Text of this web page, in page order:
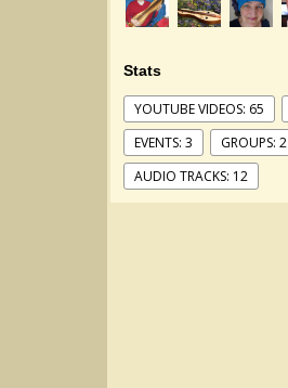
Stats
YOUTUBE VIDEOS: 65
EVENTS: 3
GROUPS: 2
AUDIO TRACKS: 12